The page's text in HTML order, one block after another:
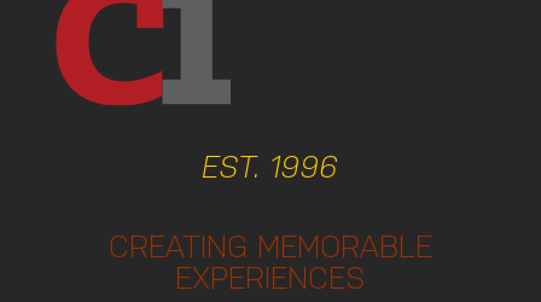
EST. 1996
CREATING MEMORABLE
EXPERIENCES